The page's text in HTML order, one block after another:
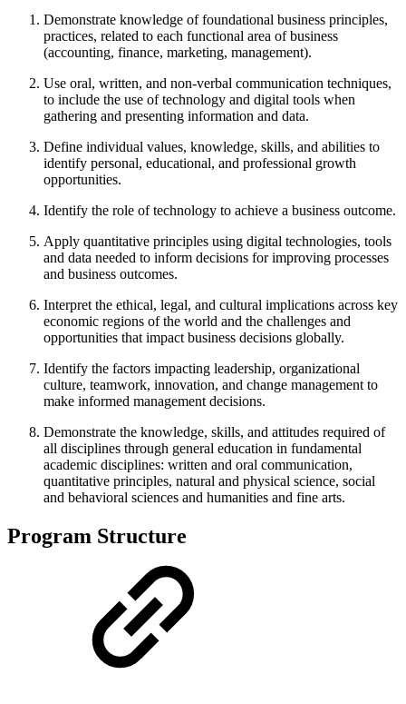
Demonstrate knowledge of foundational business principles,
practices, related to each functional area of business
(accounting, finance, marketing, management).
Use oral, written, and non-verbal communication techniques,
to include the use of technology and digital tools when
gathering and presenting information and data.
Define individual values, knowledge, skills, and abilities to
identify personal, educational, and professional growth
opportunities.
Identify the role of technology to achieve a business outcome.
Apply quantitative principles using digital technologies, tools
and data needed to inform decisions for improving processes
and business outcomes.
Interpret the ethical, legal, and cultural implications across key
economic regions of the world and the challenges and
opportunities that impact business decisions globally.
Identify the factors impacting leadership, organizational
culture, teamwork, innovation, and change management to
make informed management decisions.
Demonstrate the knowledge, skills, and attitudes required of
all disciplines through general education in fundamental
academic disciplines: written and oral communication,
quantitative principles, natural and physical science, social
and behavioral sciences and humanities and fine arts.
Program Structure